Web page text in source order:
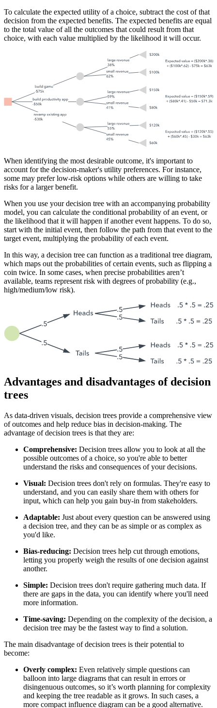
To calculate the expected utility of a choice, subtract the cost of that
decision from the expected benefits. The expected benefits are equal
to the total value of all the outcomes that could result from that
choice, with each value multiplied by the likelihood it will occur.
When identifying the most desirable outcome, it's important to
account for the decision-maker's utility preferences. For instance,
some may prefer low-risk options while others are willing to take
risks for a larger benefit.
When you use your decision tree with an accompanying probability
model, you can calculate the conditional probability of an event, or
the likelihood that it will happen if another event happens. To do so,
start with the initial event, then follow the path from that event to the
target event, multiplying the probability of each event.
In this way, a decision tree can function as a traditional tree diagram,
which maps out the probabilities of certain events, such as flipping a
coin twice. In some cases, when precise probabilities aren’t
available, teams represent risk with degrees of probability (e.g.,
high/medium/low risk).
Advantages and disadvantages of decision
trees
As data-driven visuals, decision trees provide a comprehensive view
of outcomes and help reduce bias in decision-making. The
advantage of decision trees is that they are:
Comprehensive: Decision trees allow you to look at all the
possible outcomes of a choice, so you're able to better
understand the risks and consequences of your decisions.
Visual: Decision trees don't rely on formulas. They're easy to
understand, and you can easily share them with others for
input, which can help you gain buy-in from stakeholders.
Adaptable: Just about every question can be answered using
a decision tree, and they can be as simple or as complex as
you'd like.
Bias-reducing: Decision trees help cut through emotions,
letting you properly weigh the results of one decision against
another.
Simple: Decision trees don't require gathering much data. If
there are gaps in the data, you can identify where you'll need
more information.
Time-saving: Depending on the complexity of the decision, a
decision tree may be the fastest way to find a solution.
The main disadvantage of decision trees is their potential to
become:
Overly complex: Even relatively simple questions can
balloon into large diagrams that can result in errors or
disingenuous outcomes, so it’s worth planning for complexity
and keeping the tree readable as it grows. In such cases, a
more compact influence diagram can be a good alternative.